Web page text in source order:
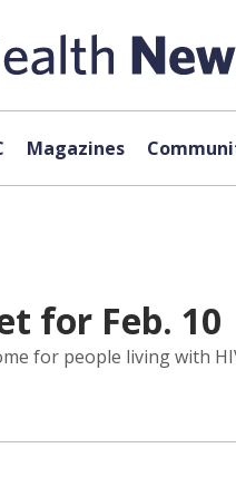
Magazines
for Feb. 10
for people living with